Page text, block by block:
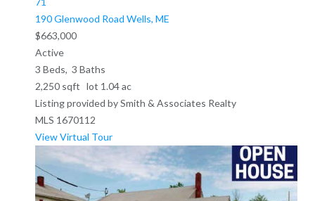
190 Glenwood Road Wells, ME
$663,000
Active
3 Beds, 3 Baths
2,250sqft lot 1.04ac
Listing provided by Smith & Associates Realty
MLS 1670112
View Virtual Tour